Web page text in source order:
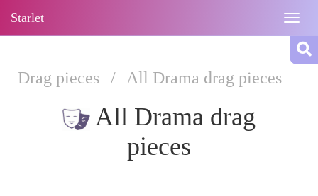
Starlet
Drag pieces / All Drama drag pieces
All Drama drag
pieces